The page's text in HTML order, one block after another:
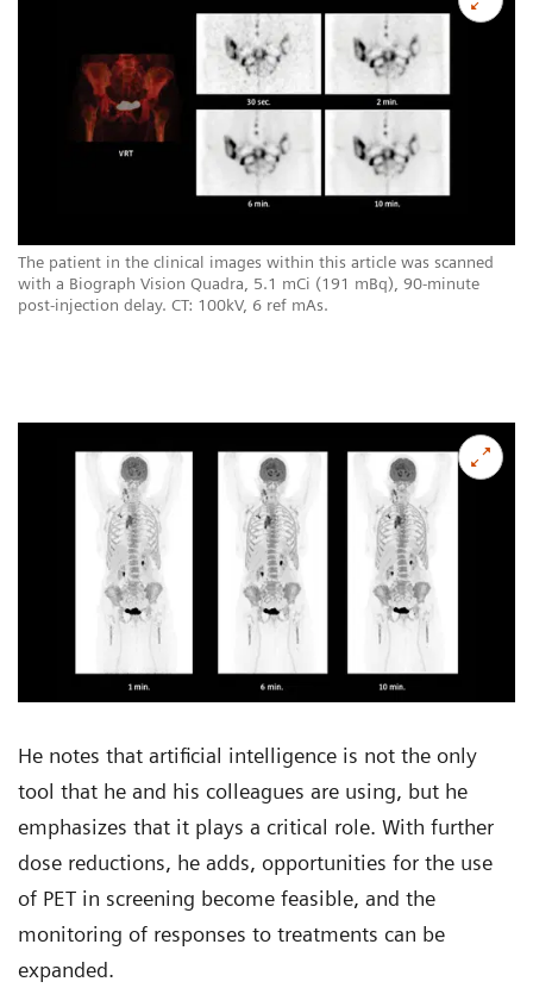
The patient in the clinical images within this article was scanned
with a Biograph Vision Quadra, 5.1 mCi (191 mBq), 90-minute
post-injection delay. CT: 100kV, 6 ref mAs.
He notes that artificial intelligence is not the only
tool that he and his colleagues are using, but he
emphasizes that it plays a critical role. With further
dose reductions, he adds, opportunities for the use
of PET in screening become feasible, and the
monitoring of responses to treatments can be
expanded.